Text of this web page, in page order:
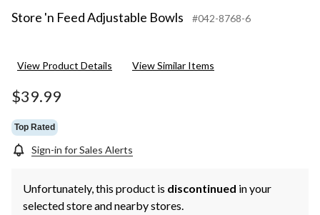
Store 'n Feed Adjustable Bowls #042-8768-6
View Product Details View Similar Items
$39.99
Top Rated
Sign-in for Sales Alerts
Unfortunately, this product is discontinued in your
selected store and nearby stores.